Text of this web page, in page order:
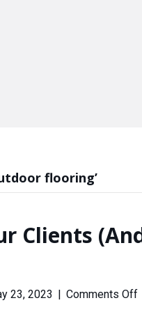
flooring’
Clients
23, 2023 | Comments Offon